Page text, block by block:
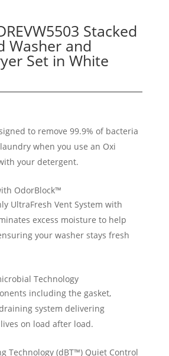
Stacked
Washer and
Set in White
to remove 99.9% of bacteria
when you use an Oxi
your detergent.
OdorBlock™
UltraFresh Vent System with
excess moisture to help
your washer stays fresh
Technology
including the gasket,
system delivering
on load after load.
Technology (dBT™) Quiet Control